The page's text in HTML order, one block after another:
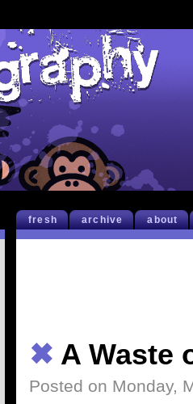
fresh archive about
✖ A Waste
Posted on Monday,